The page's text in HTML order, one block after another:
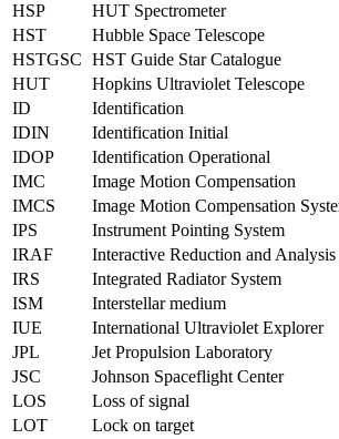
HSP
HUT Spectrometer
HST
Hubble Space Telescope
HSTGSC HST Guide Star Catalogue
HUT
Hopkins Ultraviolet Telescope
ID
Identification
IDIN
Identification Initial
IDOP
Identification Operational
IMC
Image Motion Compensation
IMCS
Image Motion Compensation
IPS
Instrument Pointing System
IRAF
Interactive Reduction and
IRS
Integrated Radiator System
ISM
Interstellar medium
IUE
International Ultraviolet Explorer
JPL
Jet Propulsion Laboratory
JSC
Johnson Spaceflight Center
LOS
Loss of signal
LOT
Lock on target